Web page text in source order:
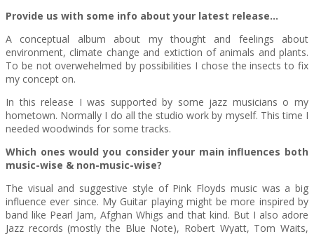
Provide us with some info about your latest release…
A conceptual album about my thought and feelings about
environment, climate change and extiction of animals and plants.
To be not overwehelmed by possibilities I chose the insects to fix
my concept on.
In this release I was supported by some jazz musicians o my
hometown. Normally I do all the studio work by myself. This time I
needed woodwinds for some tracks.
Which ones would you consider your main influences both
music-wise & non-music-wise?
The visual and suggestive style of Pink Floyds music was a big
influence ever since. My Guitar playing might be more inspired by
band like Pearl Jam, Afghan Whigs and that kind. But I also adore
Jazz records (mostly the Blue Note), Robert Wyatt, Tom Waits,